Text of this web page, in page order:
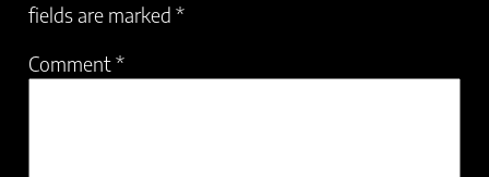
fields are marked *
Comment*